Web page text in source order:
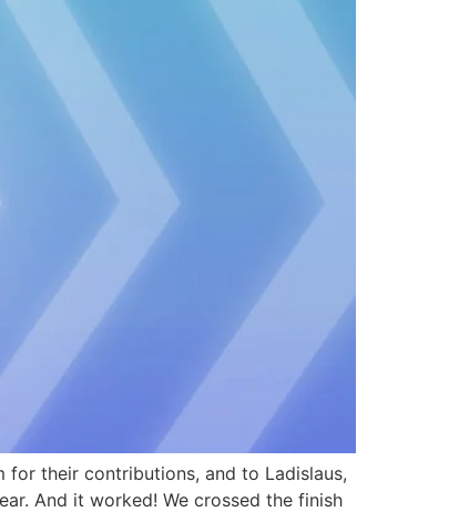
for their contributions, and to Ladislaus,
And it worked! We crossed the finish